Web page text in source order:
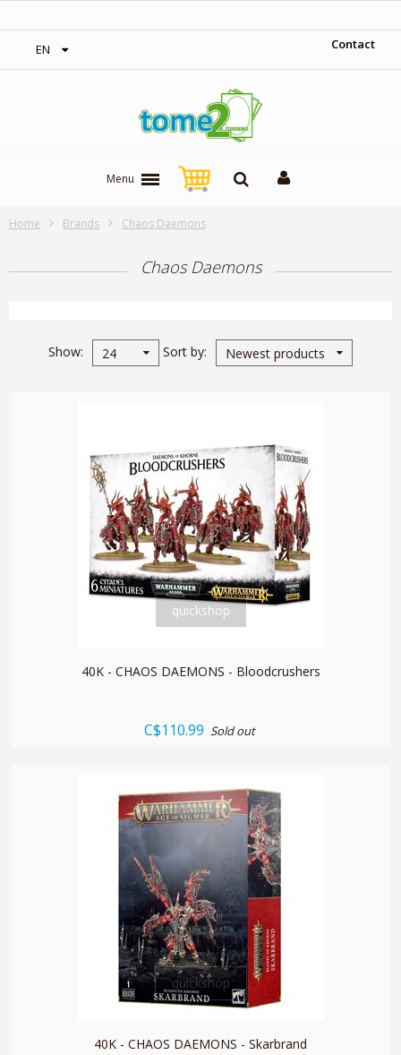
EN Contact
Menu
Home Brands Chaos Daemons
Chaos Daemons
Show 24 Sort by Newest products
quickshop
40K - CHAOS DAEMONS - Bloodcrushers
C$110.99 Sold out
quickshop
40K - CHAOS DAEMONS - Skarbrand